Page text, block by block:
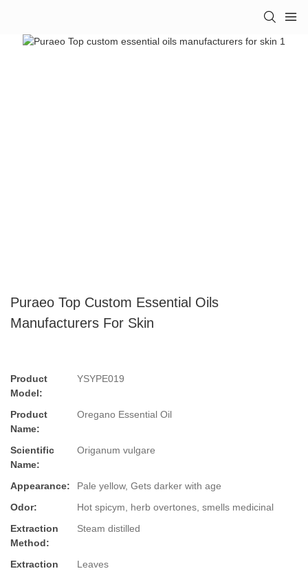
Puraeo Top Custom Essential Oils
Manufacturers For Skin
Product
Model:
YSYPE019
Product
Name:
Oregano Essential Oil
Scientific
Name:
Origanum vulgare
Appearance:
Pale yellow, Gets darker with age
Odor:
Hot spicym, herb overtones, smells medicinal
Extraction
Method:
Steam distilled
Extraction
Leaves